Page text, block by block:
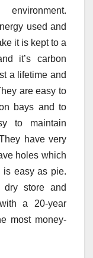
used and
it is kept to a
it’s carbon
a lifetime and
are easy to
bays and to
to maintain
have very
holes which
is easy as pie.
dry store and
a 20-year
most money-